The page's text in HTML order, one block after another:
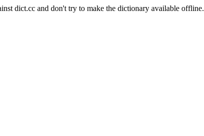
dict.cc and don't try to make the dictionary available offline.